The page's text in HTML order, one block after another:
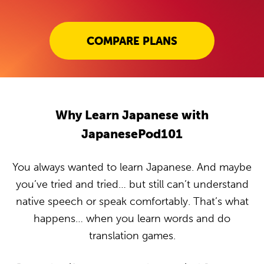
COMPARE PLANS
Why Learn Japanese with
JapanesePod101
You always wanted to learn Japanese. And maybe
you’ve tried and tried… but still can’t understand
native speech or speak comfortably. That’s what
happens… when you learn words and do
translation games.